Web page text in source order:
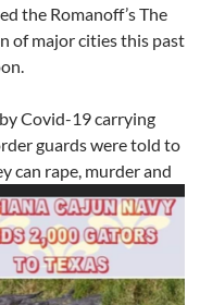
the Romanoff’s The
of major cities this past
Covid-19 carrying
guards were told to
can rape, murder and